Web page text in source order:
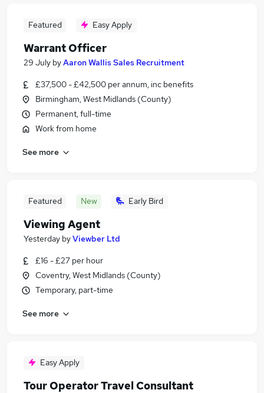
Featured Easy Apply
Warrant Officer
29 July byAaron Wallis Sales Recruitment
£37,500 - £42,500 per annum, inc benefits
Birmingham, West Midlands (County)
Permanent, full-time
Work from home
See more
Featured New Early Bird
Viewing Agent
Yesterday byViewber Ltd
£16 - £27 per hour
Coventry, West Midlands (County)
Temporary, part-time
See more
Easy Apply
Tour Operator Travel Consultant